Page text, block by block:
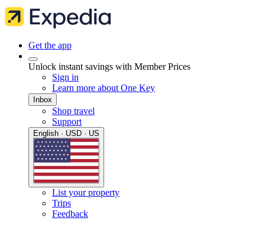
Get the app
Unlock instant savings with Member Prices
Sign in
Learn more about One Key
Inbox
Shop travel
Support
English · USD · US
List your property
Trips
Feedback